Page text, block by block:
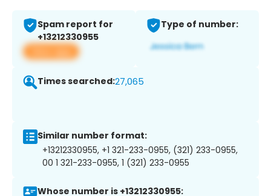
Spam report for
+13212330955
View app
Type of number:
Times searched:27,065
Similar number format:
+13212330955, +1 321-233-0955, (321) 233-0955,
00 1 321-233-0955, 1 (321) 233-0955
Whose number is +13212330955: